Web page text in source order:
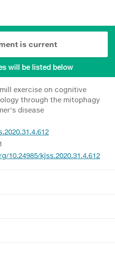
is current
will be listed below
exercise on cognitive
through the mitophagy
disease
10.24985/kjss.2020.31.4.612